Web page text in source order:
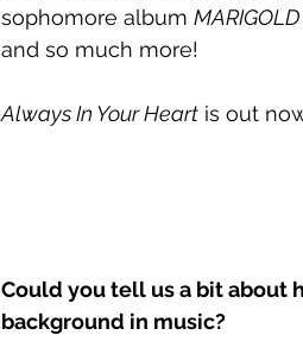
sophomore album
and so much more!
Always In Your Heart is out
Could you tell us a bit about
background in music?